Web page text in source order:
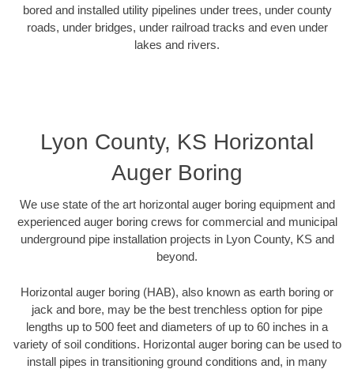
bored and installed utility pipelines under trees, under county
roads, under bridges, under railroad tracks and even under
lakes and rivers.
Lyon County, KS Horizontal
Auger Boring
We use state of the art horizontal auger boring equipment and
experienced auger boring crews for commercial and municipal
underground pipe installation projects in Lyon County, KS and
beyond.
Horizontal auger boring (HAB), also known as earth boring or
jack and bore, may be the best trenchless option for pipe
lengths up to 500 feet and diameters of up to 60 inches in a
variety of soil conditions. Horizontal auger boring can be used to
install pipes in transitioning ground conditions and, in many